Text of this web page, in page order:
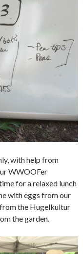
with help from
WWOOFer
for a relaxed lunch
with eggs from our
the Hugelkultur
the garden.